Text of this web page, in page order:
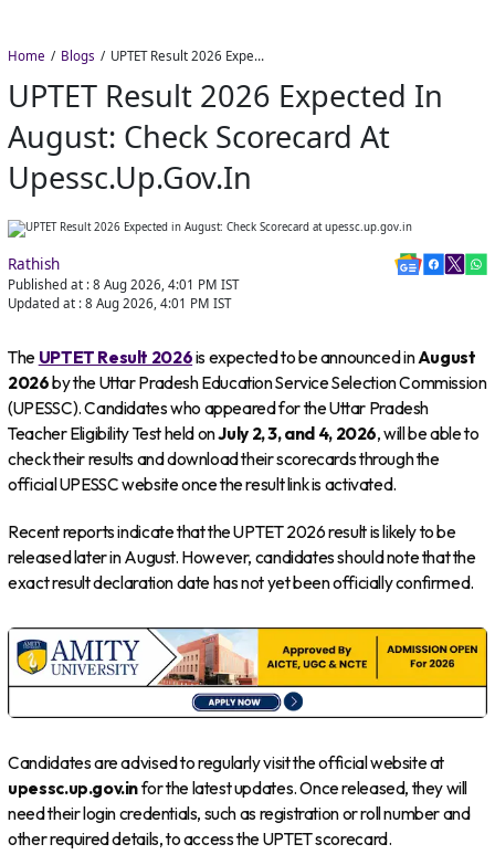
Home Blogs UPTET Result 2026 Expected in August: Check Scorecard at upessc.up.gov.in
UPTET Result 2026 Expected In
August: Check Scorecard At
Upessc.up.gov.in
Rathish
Published at : 8 Aug 2026, 4:01 PM IST
Updated at : 8 Aug 2026, 4:01 PM IST
The UPTET Result 2026is expected to be announced inAugust
2026by the Uttar Pradesh Education Service Selection Commission
(UPESSC). Candidates who appeared for the Uttar Pradesh
Teacher Eligibility Test held onJuly 2, 3, and 4, 2026, will be able to
check their results and download their scorecards through the
official UPESSC website once the result link is activated.
Recent reports indicate that the UPTET 2026 result is likely to be
released later in August. However, candidates should note that the
exact result declaration date has not yet been officially confirmed.
Candidates are advised to regularly visit the official website at
upessc.up.gov.infor the latest updates. Once released, they will
need their login credentials, such as registration or roll number and
other required details, to access the UPTET scorecard.